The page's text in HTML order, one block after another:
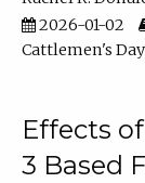
2026-01-02
Cattlemen's Day
Effects
3 Based